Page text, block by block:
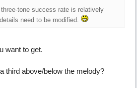
tone success rate is relatively
need to be modified.
want to get.
third above/below the melody?